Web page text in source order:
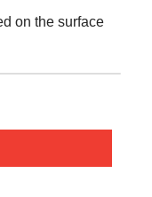
on the surface